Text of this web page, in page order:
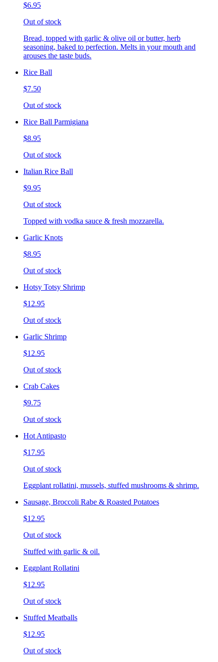
$6.95
Out of stock
Bread, topped with garlic & olive oil or butter, herb
seasoning, baked to perfection. Melts in your mouth and
arouses the taste buds.
Rice Ball
$7.50
Out of stock
Rice Ball Parmigiana
$8.95
Out of stock
Italian Rice Ball
$9.95
Out of stock
Topped with vodka sauce & fresh mozzarella.
Garlic Knots
$8.95
Out of stock
Hotsy Totsy Shrimp
$12.95
Out of stock
Garlic Shrimp
$12.95
Out of stock
Crab Cakes
$9.75
Out of stock
Hot Antipasto
$17.95
Out of stock
Eggplant rollatini, mussels, stuffed mushrooms & shrimp.
Sausage, Broccoli Rabe & Roasted Potatoes
$12.95
Out of stock
Stuffed with garlic & oil.
Eggplant Rollatini
$12.95
Out of stock
Stuffed Meatballs
$12.95
Out of stock